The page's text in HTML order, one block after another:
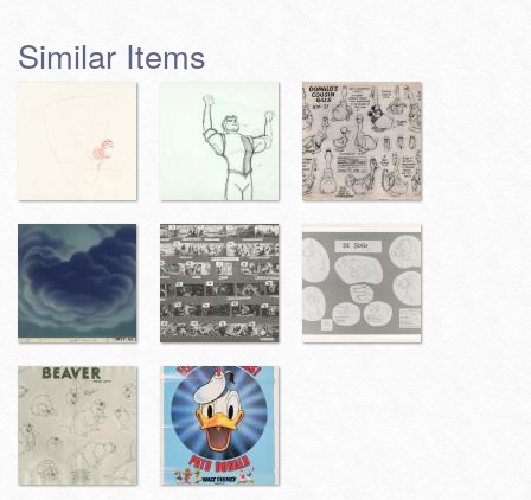
Similar Items